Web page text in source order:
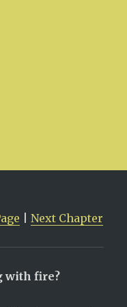
Next Chapter
with fire?